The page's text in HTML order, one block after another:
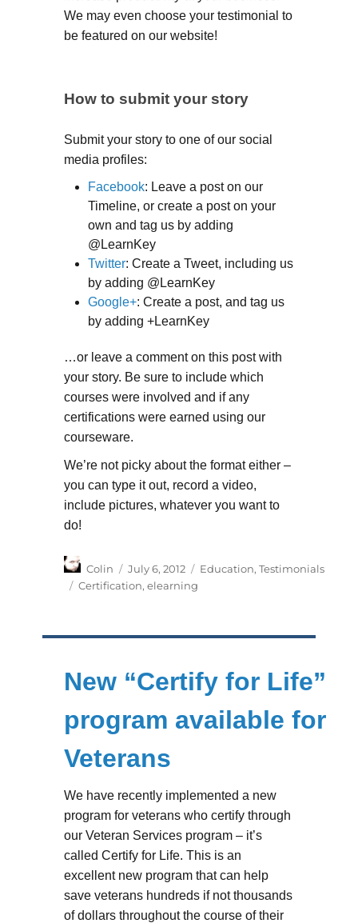
We may even choose your testimonial to
be featured on our website!
How to submit your story
Submit your story to one of our social
media profiles:
Facebook: Leave a post on our
Timeline, or create a post on your
own and tag us by adding
@LearnKey
Twitter: Create a Tweet, including us
by adding @LearnKey
Google+: Create a post, and tag us
by adding +LearnKey
…or leave a comment on this post with
your story. Be sure to include which
courses were involved and if any
certifications were earned using our
courseware.
We’re not picky about the format either –
you can type it out, record a video,
include pictures, whatever you want to
do!
Author
Colin
Posted
on
July 6, 2012 Categories
Education, Testimonials
Tags
Certification, elearning
New “Certify for Life”
program available for
Veterans
We have recently implemented a new
program for veterans who certify through
our Veteran Services program – it’s
called Certify for Life. This is an
excellent new program that can help
save veterans hundreds if not thousands
of dollars throughout the course of their